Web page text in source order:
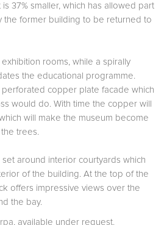
37% smaller, which has allowed part
the former building to be returned to
rooms, while a spirally
the educational programme.
perforated copper plate facade which
would do. With time the copper will
will make the museum become
trees.
around interior courtyards which
of the building. At the top of the
offers impressive views over the
the bay.
, available under request.